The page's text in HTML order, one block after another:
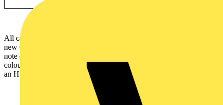
All cables with the new core colours will be clearly labelled with the
new CMA references (e.g. 6242YH).
note on all packaging advising that the contents has harmonised core
colours.
Cables will also be marked with a new legend incorporating
an H before the year of manufacture (e.g. H2004).